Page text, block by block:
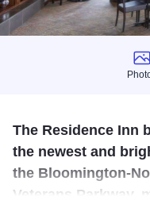
Photos
The Residence Inn
the newest and
the Bloomington-
Veterans Parkway,